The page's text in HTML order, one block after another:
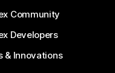
Community
Developers
& Innovations